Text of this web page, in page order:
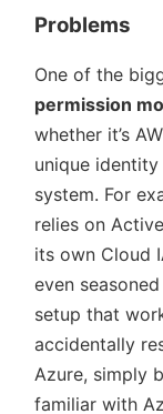
Problems
One of the
permission
whether it’s
unique identity
system. For
relies on
its own Cloud
even
setup that
accidentally
Azure, simply
familiar with